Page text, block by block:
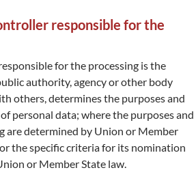
responsible for the
for the processing is the
authority, agency or other body
others, determines the purposes and
personal data; where the purposes and
are determined by Union or Member
the specific criteria for its nomination
or Member State law.